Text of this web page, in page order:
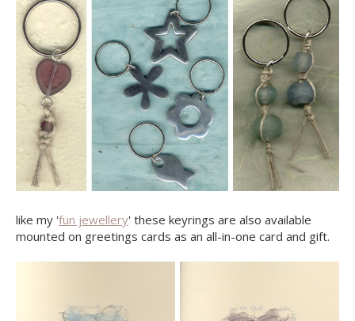
like my 'fun jewellery' these keyrings are also available
mounted on greetings cards as an all-in-one card and gift.